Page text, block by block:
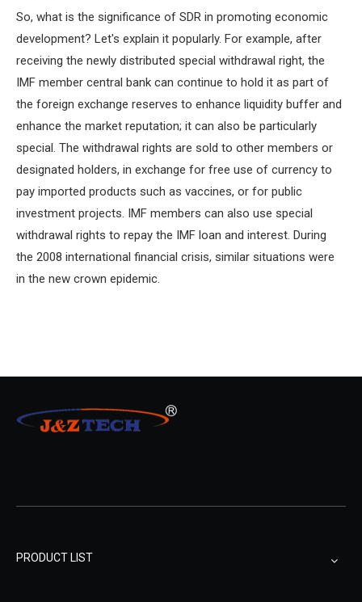
So, what is the significance of SDR in promoting economic
development? Let's explain it popularly. For example, after
receiving the newly distributed special withdrawal right, the
IMF member central bank can continue to hold it as part of
the foreign exchange reserves to enhance liquidity buffer and
enhance the market reputation; it can also be particularly
special. The withdrawal rights are sold to other members or
designated holders, in exchange for free use of currency to
pay imported products such as vaccines, or for public
investment projects. IMF members can also use special
withdrawal rights to repay the IMF loan and interest. During
the 2008 international financial crisis, similar situations were
in the new crown epidemic.
PRODUCT LIST